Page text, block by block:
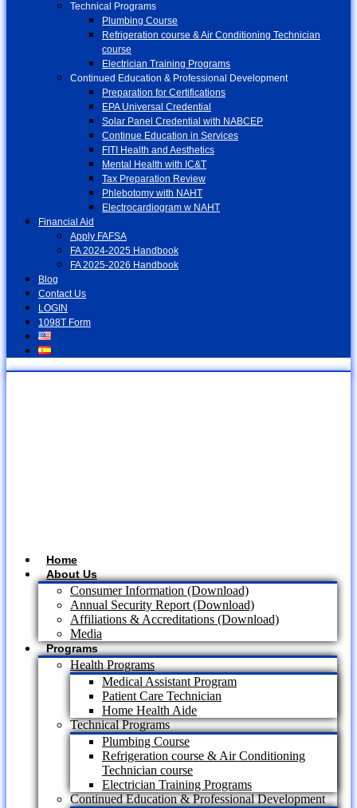
Technical Programs
Plumbing Course
Refrigeration course & Air Conditioning Technician
course
Electrician Training Programs
Continued Education & Professional Development
Preparation for Certifications
EPA Universal Credential
Solar Panel Credential with NABCEP
Continue Education in Services
FITI Health and Aesthetics
Mental Health with IC&T
Tax Preparation Review
Phlebotomy with NAHT
Electrocardiogram w NAHT
Financial Aid
Apply FAFSA
FA 2024-2025 Handbook
FA 2025-2026 Handbook
Blog
Contact Us
LOGIN
1098T Form
Home
About Us
Consumer Information (Download)
Annual Security Report (Download)
Affiliations & Accreditations (Download)
Media
Programs
Health Programs
Medical Assistant Program
Patient Care Technician
Home Health Aide
Technical Programs
Plumbing Course
Refrigeration course & Air Conditioning
Technician course
Electrician Training Programs
Continued Education & Professional Development